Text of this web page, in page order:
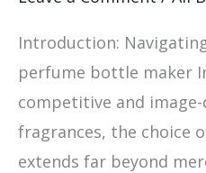
Introduction:
perfume bottle maker
competitive and
fragrances, the choice
extends far beyond
Maker